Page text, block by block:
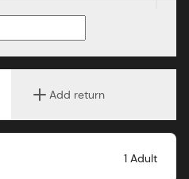
Add return
1 Adult